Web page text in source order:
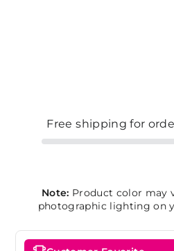
Free shipping for
Note: Product color may
photographic lighting on